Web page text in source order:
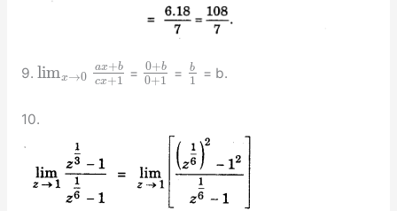
9. limx→0
ax+b
cx+1 = 0+b
0+1 = b
1 = b.
10.